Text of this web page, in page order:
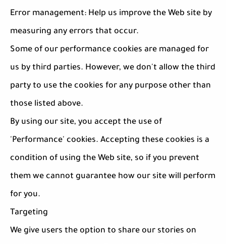
Error management: Help us improve the Web site by
measuring any errors that occur.
Some of our performance cookies are managed for
us by third parties. However, we don't allow the third
party to use the cookies for any purpose other than
those listed above.
By using our site, you accept the use of
'Performance' cookies. Accepting these cookies is a
condition of using the Web site, so if you prevent
them we cannot guarantee how our site will perform
for you.
Targeting
We give users the option to share our stories on